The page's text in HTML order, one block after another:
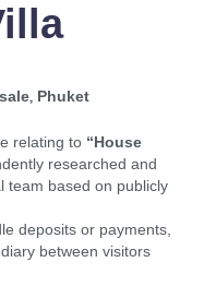
, Phuket
relating to “House
researched and
team based on publicly
deposits or payments,
between visitors